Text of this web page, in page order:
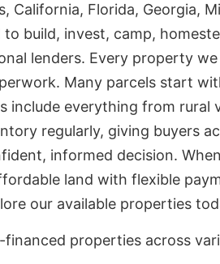
California, Florida, Georgia,
build, invest, camp,
lenders. Every property
Many parcels start
include everything from
regularly, giving buyers
informed decision.
land with flexible
our available properties
financed properties across